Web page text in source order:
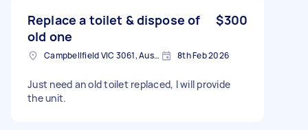
Replace a toilet & dispose of
old one
$300
Campbellfield VIC 3061, Australia 8th Feb 2026
Just need an old toilet replaced, I will provide
the unit.